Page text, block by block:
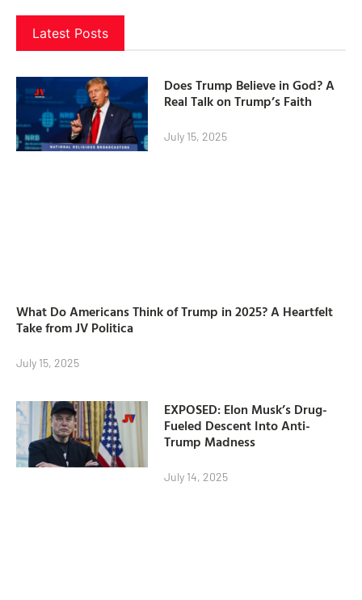
Latest Posts
Does Trump Believe in God? A
Real Talk on Trump’s Faith
July 15, 2025
What Do Americans Think of Trump in 2025? A Heartfelt
Take from JV Politica
July 15, 2025
EXPOSED: Elon Musk’s Drug-
Fueled Descent Into Anti-
Trump Madness
July 14, 2025